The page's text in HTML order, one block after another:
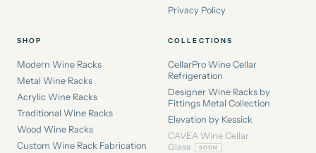
Privacy Policy
SHOP
Modern Wine Racks
Metal Wine Racks
Acrylic Wine Racks
Traditional Wine Racks
Wood Wine Racks
Custom Wine Rack Fabrication
COLLECTIONS
CellarPro Wine Cellar
Refrigeration
Designer Wine Racks by
Fittings Metal Collection
Elevation by Kessick
CAVEA Wine Cellar
Glass